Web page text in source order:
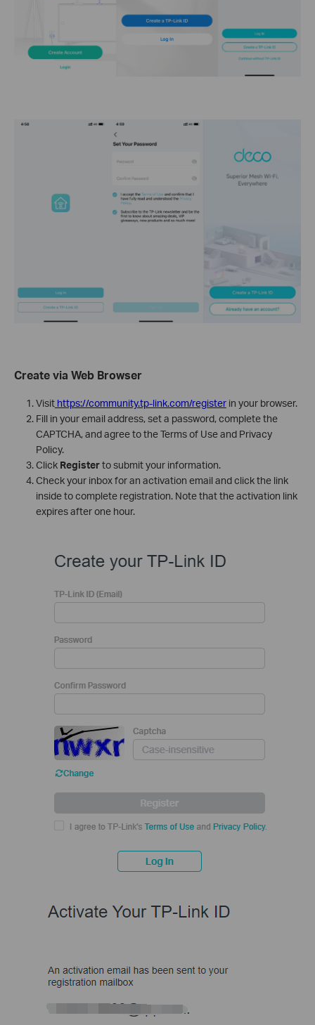
Create via Web Browser
Visithttps://community.tp-link.com/registerin your browser.
Fill in your email address, set a password, complete the
CAPTCHA, and agree to the Terms of Use and Privacy
Policy.
Click Registerto submit your information.
Check your inbox for an activation email and click the link
inside to complete registration. Note that the activation link
expires after one hour.